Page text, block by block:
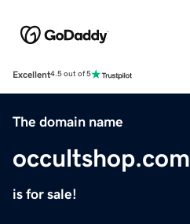
Excellent4.5 out of 5
The domain name
occultshop.com
is for sale!